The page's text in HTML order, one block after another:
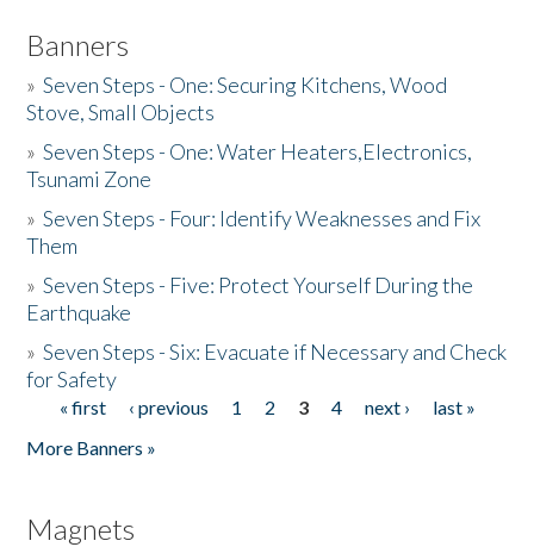
Banners
»Seven Steps - One: Securing Kitchens, Wood
Stove, Small Objects
»Seven Steps - One: Water Heaters,Electronics,
Tsunami Zone
»Seven Steps - Four: Identify Weaknesses and Fix
Them
»Seven Steps - Five: Protect Yourself During the
Earthquake
»Seven Steps - Six: Evacuate if Necessary and Check
for Safety
Pages
« first ‹ previous 1 2 3 4 next ›
last »
More Banners »
Magnets